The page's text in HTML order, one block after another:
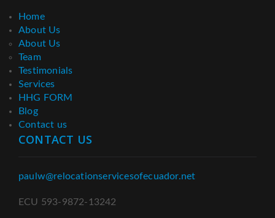
Home
About Us
About Us
Team
Testimonials
Services
HHG FORM
Blog
Contact us
CONTACT US
paulw@relocationservicesofecuador.net
ECU 593-9872-13242